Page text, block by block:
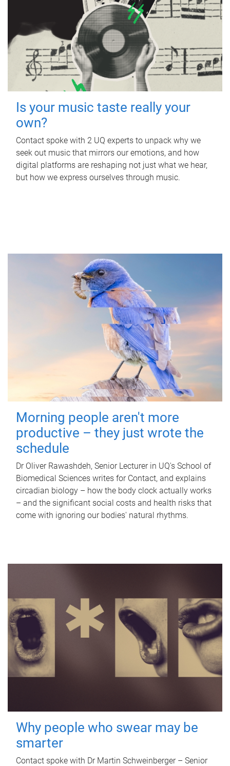
Is your music taste really your
own?
Contact spoke with 2 UQ experts to unpack why we
seek out music that mirrors our emotions, and how
digital platforms are reshaping not just what we hear,
but how we express ourselves through music.
Morning people aren't more
productive – they just wrote the
schedule
Dr Oliver Rawashdeh, Senior Lecturer in UQ's School of
Biomedical Sciences writes for Contact, and explains
circadian biology – how the body clock actually works
– and the significant social costs and health risks that
come with ignoring our bodies' natural rhythms.
Why people who swear may be
smarter
Contact spoke with Dr Martin Schweinberger – Senior